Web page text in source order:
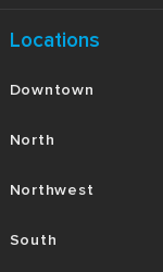
Locations
Downtown
North
Northwest
South